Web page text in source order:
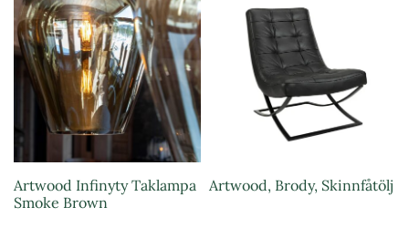
Artwood Infinyty Taklampa
Smoke Brown
Artwood, Brody, Skinnfåtölj